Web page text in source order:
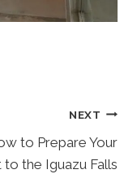
NEXT
to Prepare Your
to the Iguazu Falls